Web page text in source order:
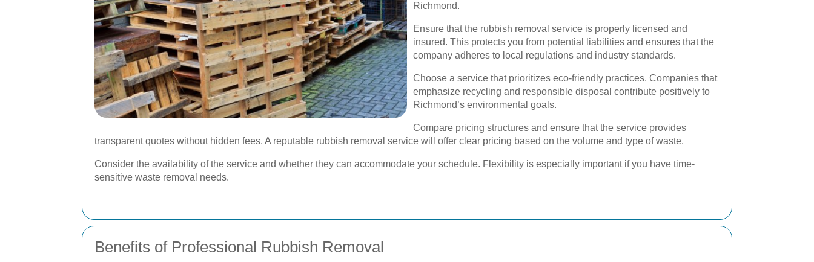
Richmond.
Ensure that the rubbish removal service is properly licensed and
insured. This protects you from potential liabilities and ensures that the
company adheres to local regulations and industry standards.
Choose a service that prioritizes eco-friendly practices. Companies that
emphasize recycling and responsible disposal contribute positively to
Richmond’s environmental goals.
Compare pricing structures and ensure that the service provides
transparent quotes without hidden fees. A reputable rubbish removal service will offer clear pricing based on the volume and type of waste.
Consider the availability of the service and whether they can accommodate your schedule. Flexibility is especially important if you have time-
sensitive waste removal needs.
Benefits of Professional Rubbish Removal